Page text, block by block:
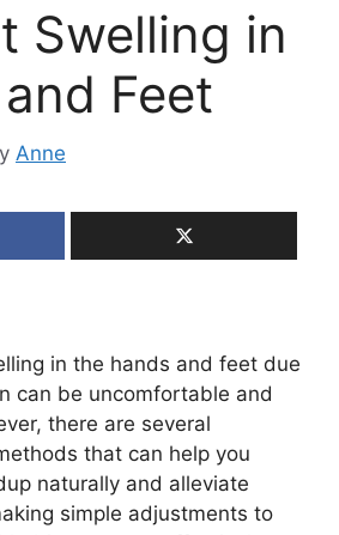
Swelling in
Feet
Anne
in the hands and feet due
can be uncomfortable and
there are several
that can help you
naturally and alleviate
simple adjustments to